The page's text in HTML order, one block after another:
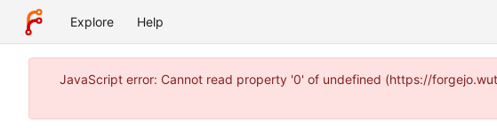
Explore Help
JavaScript error: Cannot read property '0' of undefined (https://